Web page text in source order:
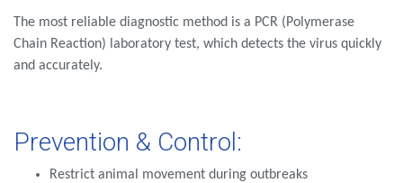
The most reliable diagnostic method is a PCR (Polymerase
Chain Reaction) laboratory test, which detects the virus quickly
and accurately.
Prevention & Control:
Restrict animal movement during outbreaks